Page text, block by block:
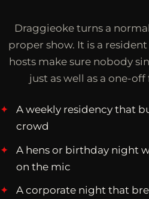
Draggieoke turns a
proper show. It is a
hosts make sure nobody
just as well as a one-
A weekly residency that
crowd
A hens or birthday night
on the mic
A corporate night that